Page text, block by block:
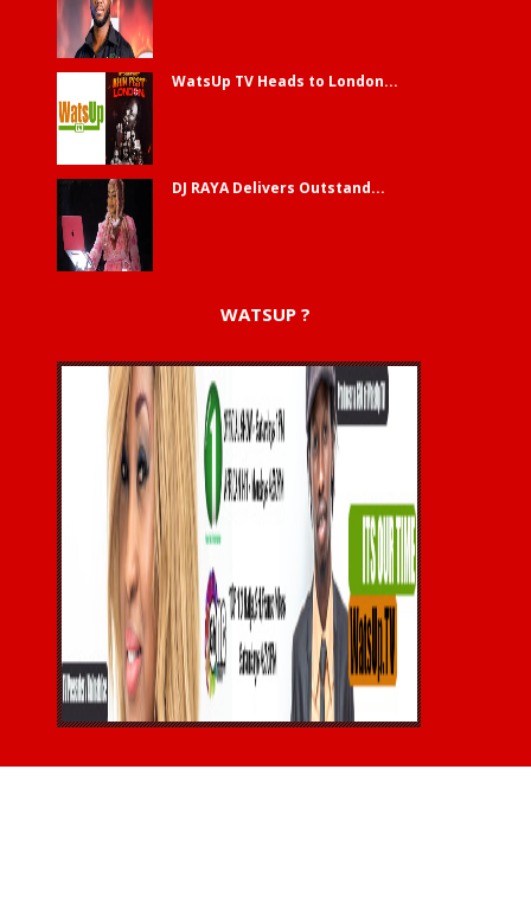
WatsUp TV Heads to London...
DJ RAYA Delivers Outstand...
WATSUP ?